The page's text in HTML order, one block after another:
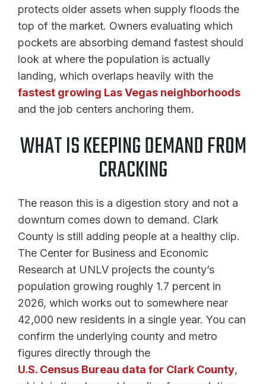
protects older assets when supply floods the
top of the market. Owners evaluating which
pockets are absorbing demand fastest should
look at where the population is actually
landing, which overlaps heavily with the
fastest growing Las Vegas neighborhoods
and the job centers anchoring them.
WHAT IS KEEPING DEMAND FROM
CRACKING
The reason this is a digestion story and not a
downturn comes down to demand. Clark
County is still adding people at a healthy clip.
The Center for Business and Economic
Research at UNLV projects the county’s
population growing roughly 1.7 percent in
2026, which works out to somewhere near
42,000 new residents in a single year. You can
confirm the underlying county and metro
figures directly through the
U.S. Census Bureau data for Clark County,